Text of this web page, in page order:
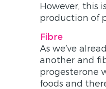
However, this
production of
Fibre
As we’ve
another and
progesterone
foods and